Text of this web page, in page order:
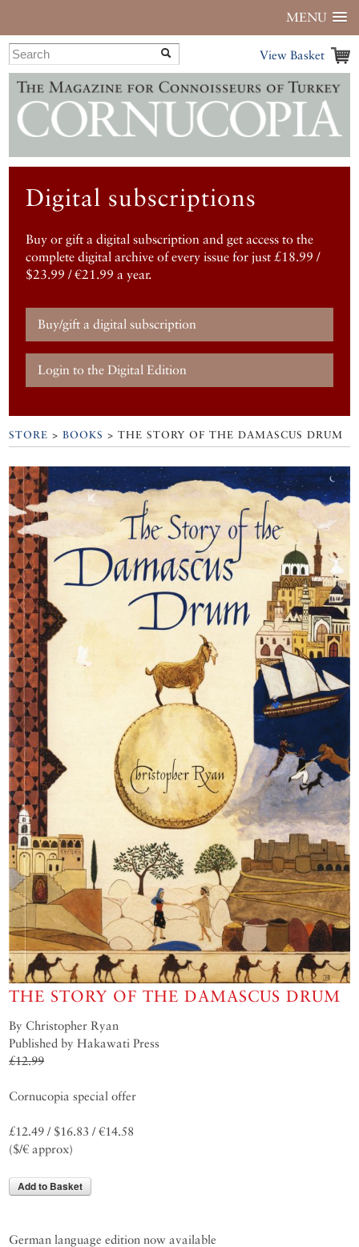
MENU
View Basket
Digital subscriptions
Buy or gift a digital subscription and get access to the
complete digital archive of every issue for just £18.99 /
$23.99 / €21.99 a year.
Buy/gift a digital subscription
Login to the Digital Edition
STORE >BOOKS > THE STORY OF THE DAMASCUS DRUM
THE STORY OF THE DAMASCUS DRUM
By Christopher Ryan
Published by Hakawati Press
£12.99
Cornucopia special offer
£12.49 / $16.83 / €14.58
($/€ approx)
Add to Basket
German language edition now available